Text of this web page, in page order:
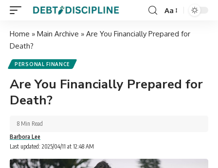
Aa
Home » Main Archive » Are You Financially Prepared for
Death?
PERSONAL FINANCE
Are You Financially Prepared for
Death?
Last updated: 2025/04/11 at 12:48 AM
Barbora Lee
8 Min Read